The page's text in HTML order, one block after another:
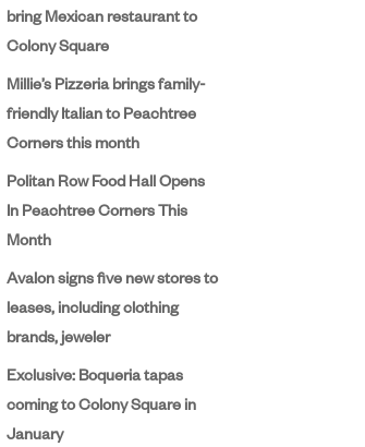
bring Mexican restaurant to
Colony Square
Millie’s Pizzeria brings family-
friendly Italian to Peachtree
Corners this month
Politan Row Food Hall Opens
In Peachtree Corners This
Month
Avalon signs five new stores to
leases, including clothing
brands, jeweler
Exclusive: Boqueria tapas
coming to Colony Square in
January